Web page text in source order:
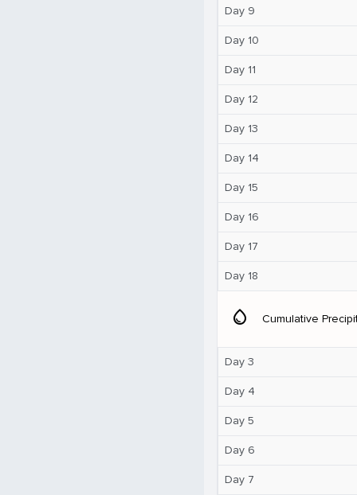
Day 9
Day 10
Day 11
Day 12
Day 13
Day 14
Day 15
Day 16
Day 17
Day 18
water_drop Cumulative
Day 3
Day 4
Day 5
Day 6
Day 7